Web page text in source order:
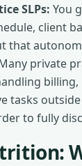
SLPs: You
client
that
private
tasks
to fully